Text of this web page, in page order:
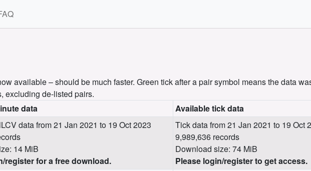
available – should be much faster. Green tick after a pair symbol means the data
excluding de-listed pairs.
data
Available tick data
data from 21 Jan 2021 to 19 Oct 2023
14 MiB
register for a free download.
Tick data from 21 Jan 2021 to 19 Oct
9,989,636 records
Download size: 74 MiB
Please login/register to get access.